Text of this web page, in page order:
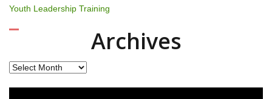
Youth Leadership Training
Archives
Archives